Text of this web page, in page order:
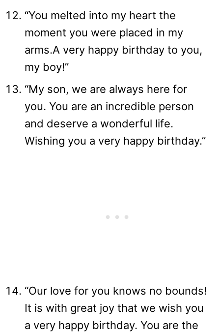
“You melted into my heart the
moment you were placed in my
arms.A very happy birthday to you,
my boy!”
“My son, we are always here for
you. You are an incredible person
and deserve a wonderful life.
Wishing you a very happy birthday.”
“Our love for you knows no bounds!
It is with great joy that we wish you
a very happy birthday. You are the